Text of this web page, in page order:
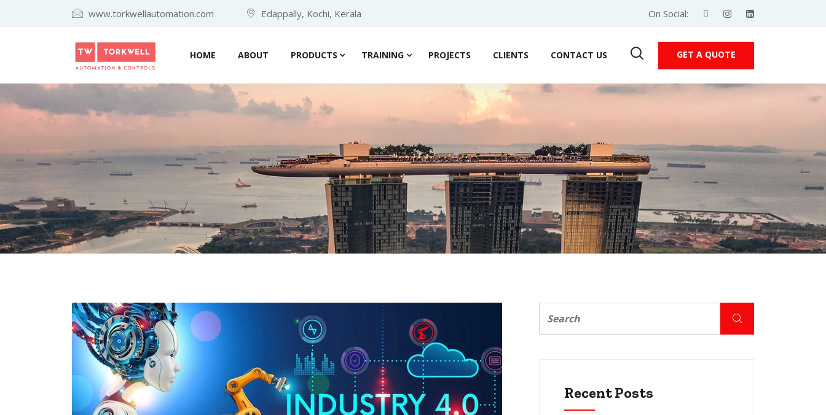
www.torkwellautomation.com Edappally, Kochi, Kerala On Social:
HOME ABOUT PRODUCTS TRAINING PROJECTS CLIENTS CONTACT US GET A QUOTE
Recent Posts